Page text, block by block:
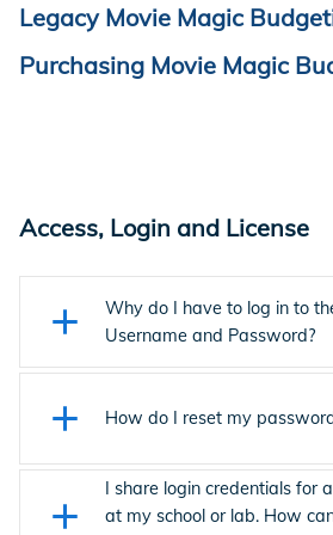
Legacy Movie Magic
Purchasing Movie Magic
Access, Login and License
Why do I have to log in to
Username and Password?
The latest version of MMB uses EP
for Login Support.
How do I reset my
From the sign-in screen, enter
clickContinue.
I share login credentials for
at my school or lab. How